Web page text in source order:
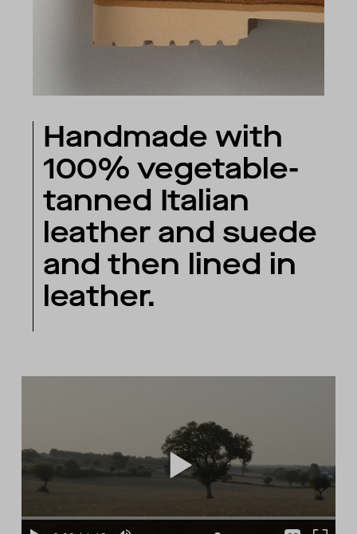
Handmade with
100% vegetable-
tanned Italian
leather and suede
and then lined in
leather.